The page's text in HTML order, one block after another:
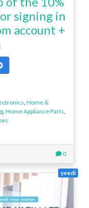
signing in
account +
Home &
Home Appliance Parts
0
yeedi